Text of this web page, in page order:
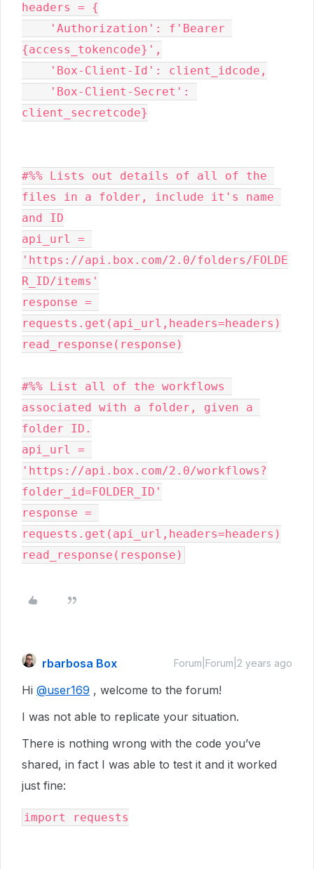
headers = {
{access_tokencode}',
client_secretcode}
#%% Lists out details of all of the
files in a folder, include it's name
and ID
api_url =
'https://api.box.com/2.0/folders/FOLDE
R_ID/items'
response =
requests.get(api_url,headers=headers)
read_response(response)
#%% List all of the workflows
associated with a folder, given a
folder ID.
api_url =
'https://api.box.com/2.0/workflows?
folder_id=FOLDER_ID'
response =
requests.get(api_url,headers=headers)
rbarbosa Box Forum|Forum|2 years ago
Hi @user169 , welcome to the forum!
I was not able to replicate your situation.
There is nothing wrong with the code you’ve
shared, in fact I was able to test it and it worked
just fine:
import requests